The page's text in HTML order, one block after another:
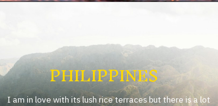
PHILIPPINES
I am in love with its lush rice terraces but there is a lot